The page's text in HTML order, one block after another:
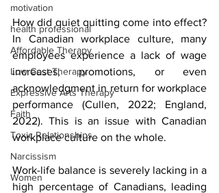
motivation
health professional
Affordable Therapy
Low Cost Therapy
Expressive Arts Therapy
Faith
Toxic Relationships
Narcissism
Women
How did quiet quitting come into effect?
In Canadian workplace culture, many
employees experience a lack of wage
increases, promotions, or even
acknowledgment in return for workplace
performance (Cullen, 2022; England,
2022). This is an issue with Canadian
workplace culture on the whole.
Work-life balance is severely lacking in a
high percentage of Canadians, leading